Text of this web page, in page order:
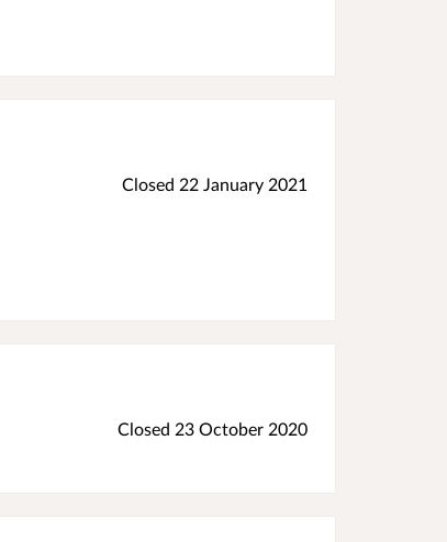
Closed 22 January 2021
Closed 23 October 2020